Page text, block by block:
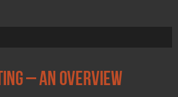
– An overview